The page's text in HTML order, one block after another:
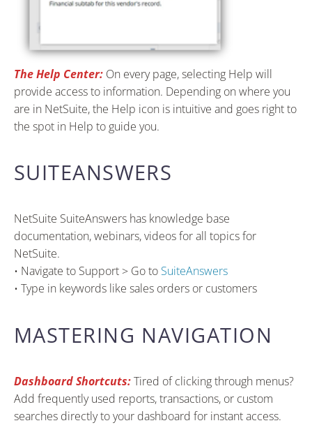
The Help Center: On every page, selecting Help will
provide access to information. Depending on where you
are in NetSuite, the Help icon is intuitive and goes right to
the spot in Help to guide you.
SUITEANSWERS
NetSuite SuiteAnswers has knowledge base
documentation, webinars, videos for all topics for
NetSuite.
• Navigate to Support > Go to SuiteAnswers
• Type in keywords like sales orders or customers
MASTERING NAVIGATION
Dashboard Shortcuts:Tired of clicking through menus?
Add frequently used reports, transactions, or custom
searches directly to your dashboard for instant access.